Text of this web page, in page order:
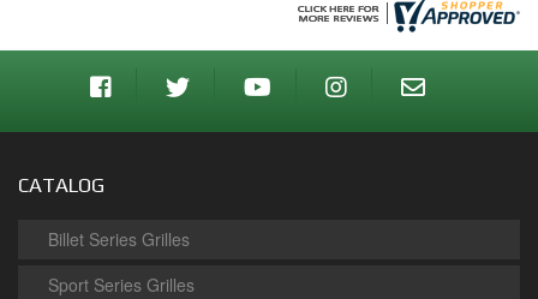
CATALOG
Billet Series Grilles
Sport Series Grilles